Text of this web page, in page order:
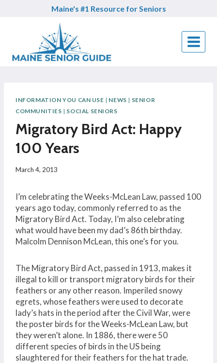
Maine's #1 Resource for Seniors
INFORMATION YOU CAN USE | NEWS | SENIOR
COMMUNITIES | SOCIAL SENIORS
Migratory Bird Act: Happy
100 Years
March 4, 2013
I’m celebrating the Weeks-McLean Law, passed 100
years ago today, commonly referred to as the
Migratory Bird Act. Today, I’m also celebrating
what would have been my dad’s 86th birthday.
Malcolm Dennison McLean, this one’s for you.
The Migratory Bird Act, passed in 1913, makes it
illegal to kill or transport migratory birds for their
feathers or any other reason. Imperiled snowy
egrets, whose feathers were used to decorate
lady’s hats in the period after the Civil War, were
the poster birds for the Weeks-McLean Law, but
they weren’t alone. In 1886, there were 50
different species of birds in the US being
slaughtered for their feathers for the hat trade.